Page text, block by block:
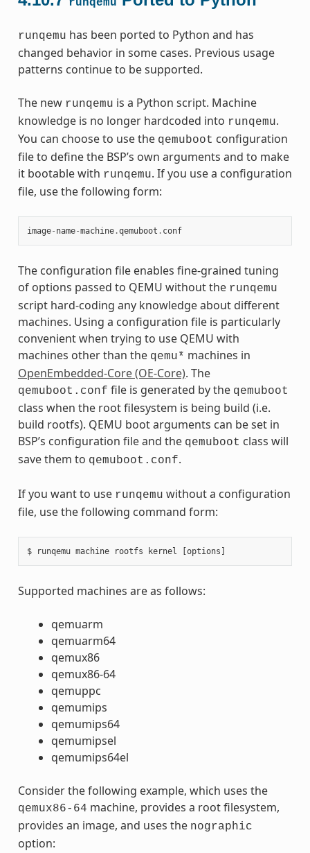
runqemu has been ported to Python and has
changed behavior in some cases. Previous usage
patterns continue to be supported.
The new runqemu is a Python script. Machine
knowledge is no longer hardcoded into runqemu.
You can choose to use the qemuboot configuration
file to define the BSP’s own arguments and to make
it bootable with runqemu. If you use a configuration
file, use the following form:
image- name-machine.qemuboot . conf
The configuration file enables fine-grained tuning
of options passed to QEMU without the runqemu
script hard-coding any knowledge about different
machines. Using a configuration file is particularly
convenient when trying to use QEMU with
machines other than the qemu* machines in
OpenEmbedded-Core (OE-Core). The
qemuboot.conf file is generated by the qemuboot
class when the root filesystem is being build (i.e.
build rootfs). QEMU boot arguments can be set in
BSP’s configuration file and the qemuboot class will
save them to qemuboot.conf.
If you want to use runqemu without a configuration
file, use the following command form:
Supported machines are as follows:
qemuarm
qemuarm64
qemux86
qemux86-64
qemuppc
qemumips
qemumips64
qemumipsel
qemumips64el
Consider the following example, which uses the
qemux86-64 machine, provides a root filesystem,
provides an image, and uses the nographic
option: